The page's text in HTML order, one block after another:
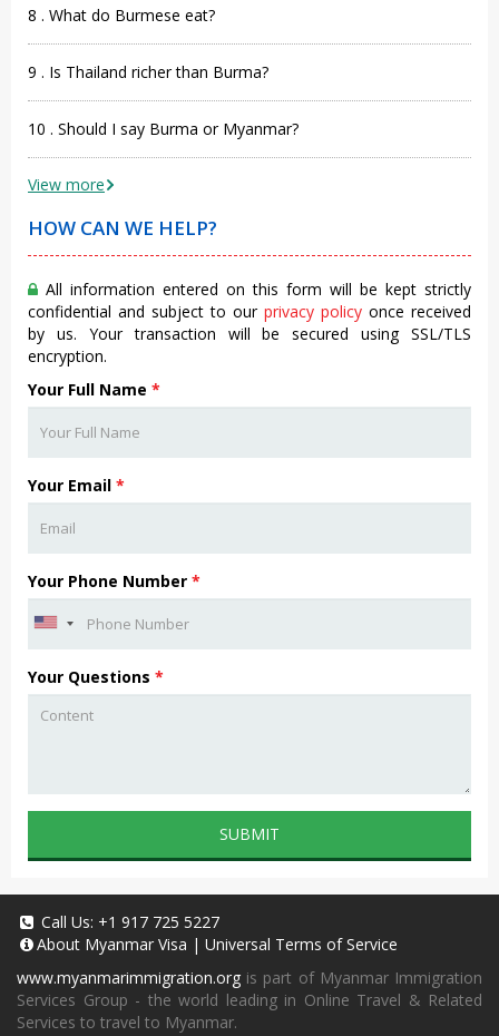
8 . What do Burmese eat?
9 . Is Thailand richer than Burma?
10 . Should I say Burma or Myanmar?
View more
HOW CAN WE HELP?
All information entered on this form will be kept strictly
confidential and subject to our privacy policy once received
by us. Your transaction will be secured using SSL/TLS
encryption.
Your Full Name *
Your Email *
Your Phone Number *
Your Questions *
SUBMIT
Call Us: +1 917 725 5227
About Myanmar Visa | Universal Terms of Service
www.myanmarimmigration.org is part of Myanmar Immigration
Services Group - the world leading in Online Travel & Related
Services to travel to Myanmar.